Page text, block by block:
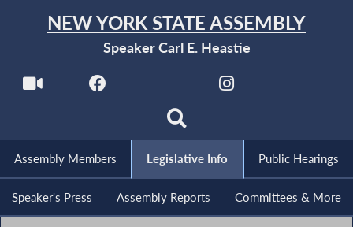
NEW YORK STATE ASSEMBLY
Speaker Carl E. Heastie
Assembly Members Legislative Info Public Hearings
Speaker's Press Assembly Reports Committees & More